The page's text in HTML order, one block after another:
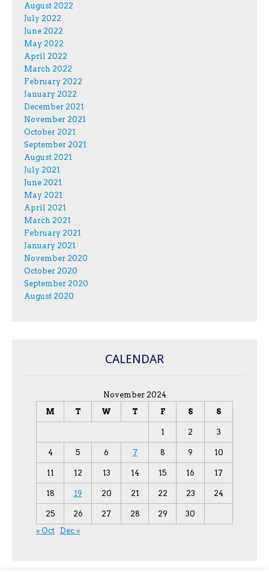
August 2022
July 2022
June 2022
May 2022
April 2022
March 2022
February 2022
January 2022
December 2021
November 2021
October 2021
September 2021
August 2021
July 2021
June 2021
May 2021
April 2021
March 2021
February 2021
January 2021
November 2020
October 2020
September 2020
August 2020
CALENDAR
November 2024
M
T W T F S S
1 2 3
4 5 6 7 8 9 10
11 12 13 14 15 16 17
18 19 20 21 22 23 24
25 26 27 28 29
30
« Oct Dec »